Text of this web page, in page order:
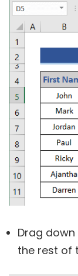
Drag down
the rest of